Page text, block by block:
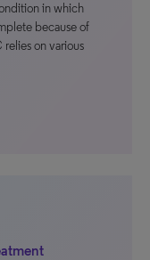
in which
because of
on various